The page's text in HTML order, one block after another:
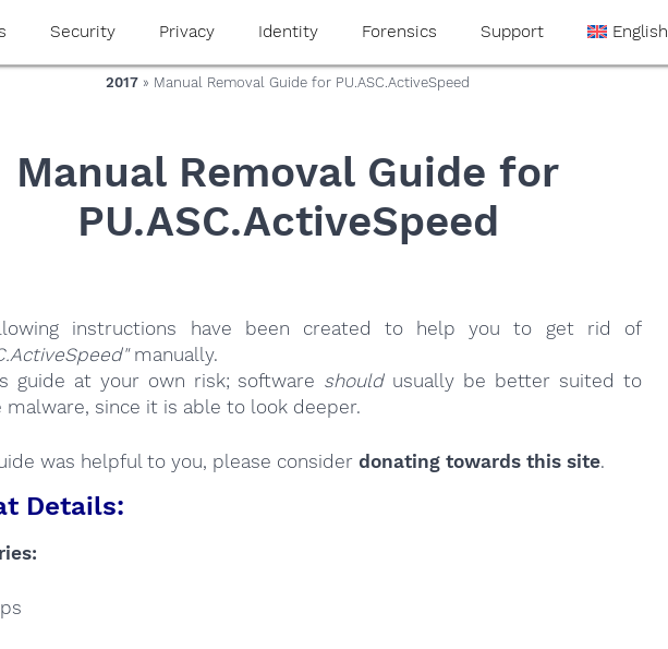
Security Privacy Identity Forensics Support English
2017 » Manual Removal Guide for PU.ASC.ActiveSpeed
Manual Removal Guide for
PU.ASC.ActiveSpeed
instructions have been created to help you to get rid of
manually.
guide at your own risk; software shouldusually be better suited to
malware, since it is able to look deeper.
was helpful to you, please consider donating towards this site.
Details: